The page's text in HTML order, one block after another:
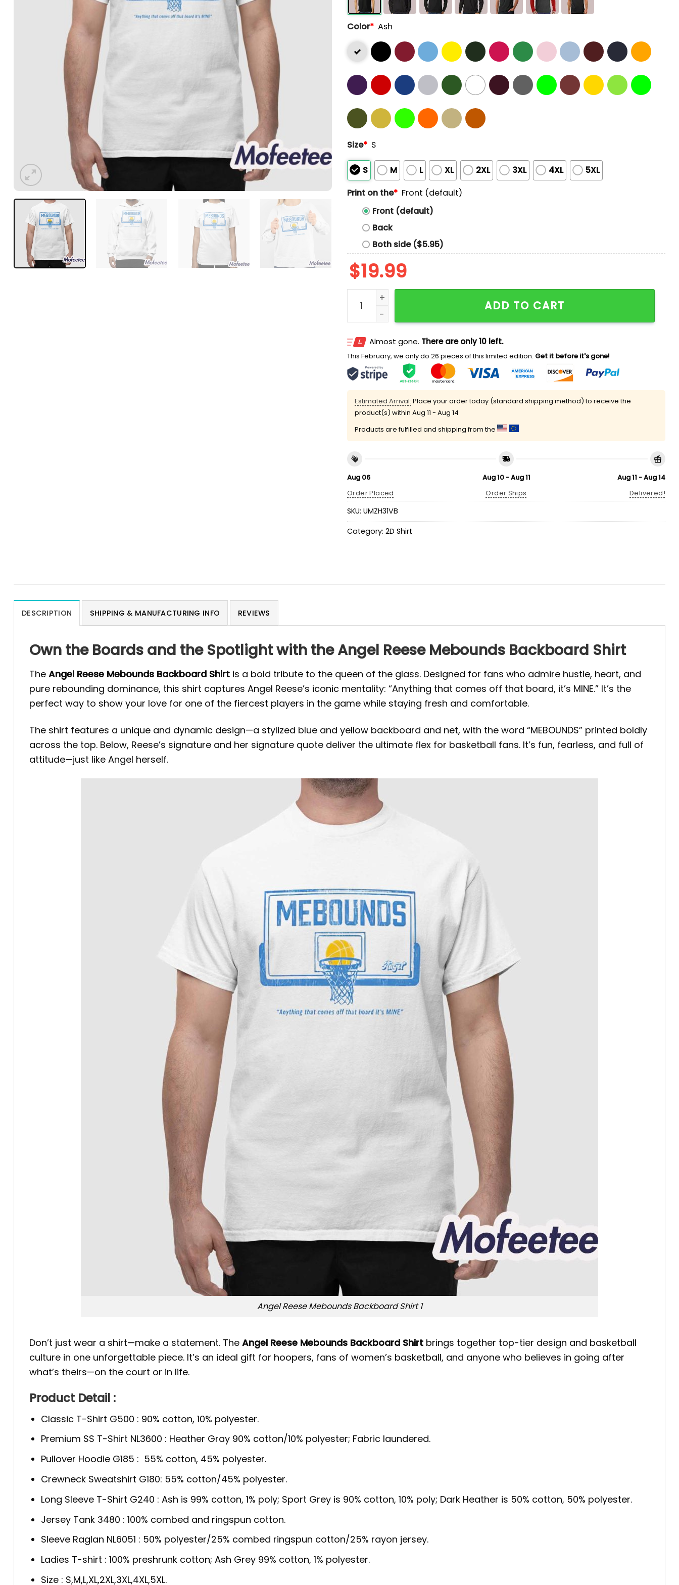
Color* Ash
Size* S
S M L XL 2XL 3XL 4XL
5XL
Print on the* Front (default)
Front (default)
Back
Both side ($5.95)
$19.99
Angel Reese Mebounds Backboard Shirt quantity
ADD TO CART
Almost gone. There are only 10 left.
This February, we only do 26 pieces of this limited edition. Get it before it's gone!
Estimated Arrival: Place your order today (standard shipping method) to receive the
product(s) within Aug 11 - Aug 14
Products are fulfilled and shipping from the
Aug 06
Order Placed
Aug 10 - Aug 11
Order Ships
Aug 11 - Aug 14
Delivered!
SKU: UMZH31VB
Category: 2D Shirt
DESCRIPTION SHIPPING & MANUFACTURING INFO REVIEWS
Own the Boards and the Spotlight with the Angel Reese Mebounds Backboard Shirt
The Angel Reese Mebounds Backboard Shirt is a bold tribute to the queen of the glass. Designed for fans who admire hustle, heart, and
pure rebounding dominance, this shirt captures Angel Reese’s iconic mentality: “Anything that comes off that board, it’s MINE.” It’s the
perfect way to show your love for one of the fiercest players in the game while staying fresh and comfortable.
The shirt features a unique and dynamic design—a stylized blue and yellow backboard and net, with the word “MEBOUNDS” printed boldly
across the top. Below, Reese’s signature and her signature quote deliver the ultimate flex for basketball fans. It’s fun, fearless, and full of
attitude—just like Angel herself.
Angel Reese Mebounds Backboard Shirt 1
Don’t just wear a shirt—make a statement. The Angel Reese Mebounds Backboard Shirt brings together top-tier design and basketball
culture in one unforgettable piece. It’s an ideal gift for hoopers, fans of women’s basketball, and anyone who believes in going after
what’s theirs—on the court or in life.
Product Detail :
Classic T-Shirt G500 : 90% cotton, 10% polyester.
Premium SS T-Shirt NL3600 : Heather Gray 90% cotton/10% polyester; Fabric laundered.
Pullover Hoodie G185 : 55% cotton, 45% polyester.
Crewneck Sweatshirt G180: 55% cotton/45% polyester.
Long Sleeve T-Shirt G240 : Ash is 99% cotton, 1% poly; Sport Grey is 90% cotton, 10% poly; Dark Heather is 50% cotton, 50% polyester.
Jersey Tank 3480 : 100% combed and ringspun cotton.
Sleeve Raglan NL6051 : 50% polyester/25% combed ringspun cotton/25% rayon jersey.
Ladies T-shirt : 100% preshrunk cotton; Ash Grey 99% cotton, 1% polyester.
Size : S,M,L,XL,2XL,3XL,4XL,5XL.